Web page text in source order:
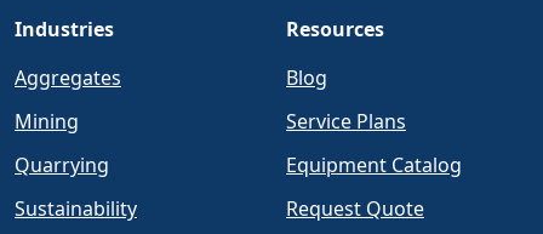
Industries
Aggregates
Mining
Quarrying
Sustainability
Resources
Blog
Service Plans
Equipment Catalog
Request Quote